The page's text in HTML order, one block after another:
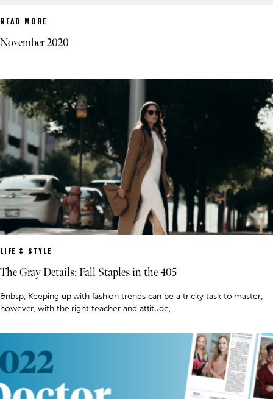
READ MORE
November 2020
LIFE & STYLE
The Gray Details: Fall Staples in the 405
&nbsp; Keeping up with fashion trends can be a tricky task to master;
however, with the right teacher and attitude,